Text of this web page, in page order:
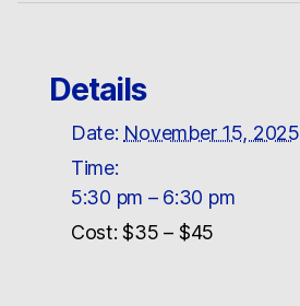
Details
Date: November 15, 2025
Time:
5:30 pm – 6:30 pm
Cost: $35 – $45